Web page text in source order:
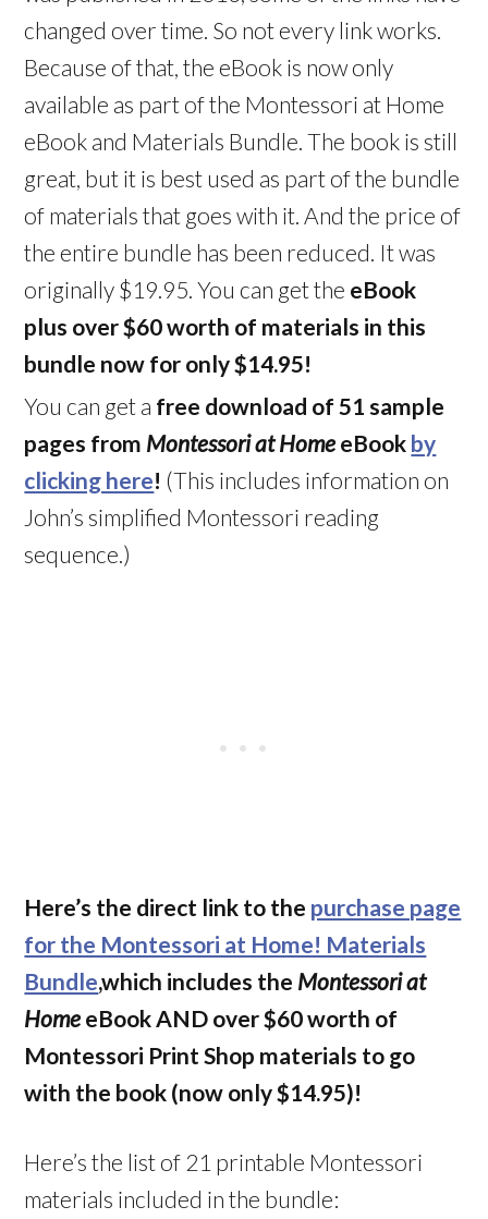
changed over time. So not every link works.
Because of that, the eBook is now only
available as part of the Montessori at Home
eBook and Materials Bundle. The book is still
great, but it is best used as part of the bundle
of materials that goes with it. And the price of
the entire bundle has been reduced. It was
originally $19.95. You can get the eBook
plus over $60 worth of materials in this
bundle now for only $14.95!
You can get a free download of 51 sample
pages from Montessori at Home eBook by
clicking here! (This includes information on
John’s simplified Montessori reading
sequence.)
Here’s the direct link to the purchase page
for the Montessori at Home! Materials
Bundle,which includes the Montessori at
Home eBook AND over $60 worth of
Montessori Print Shop materials to go
with the book (now only $14.95)!
Here’s the list of 21 printable Montessori
materials included in the bundle: